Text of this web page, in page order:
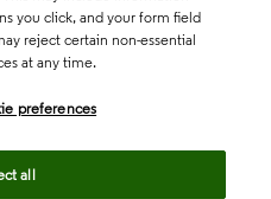
you click, and your form field
reject certain non-essential
at any time.
preferences
all